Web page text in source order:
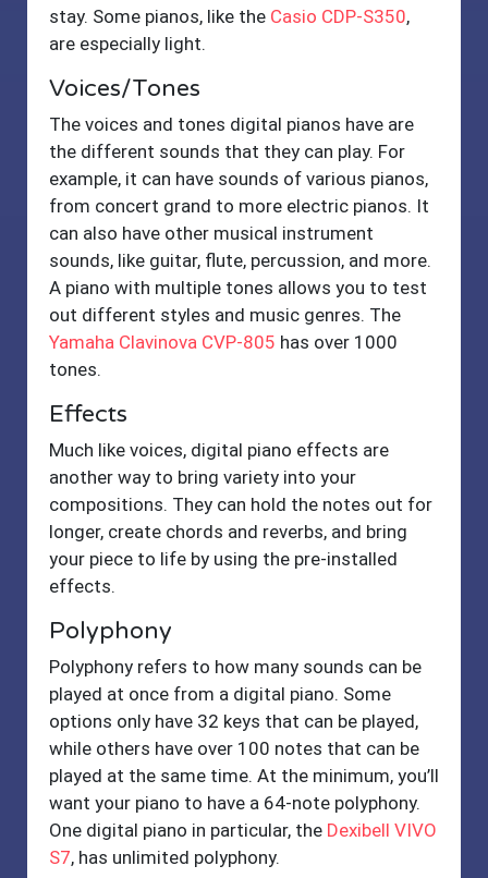
stay. Some pianos, like the Casio CDP-S350,
are especially light.
Voices/Tones
The voices and tones digital pianos have are
the different sounds that they can play. For
example, it can have sounds of various pianos,
from concert grand to more electric pianos. It
can also have other musical instrument
sounds, like guitar, flute, percussion, and more.
A piano with multiple tones allows you to test
out different styles and music genres. The
Yamaha Clavinova CVP-805 has over 1000
tones.
Effects
Much like voices, digital piano effects are
another way to bring variety into your
compositions. They can hold the notes out for
longer, create chords and reverbs, and bring
your piece to life by using the pre-installed
effects.
Polyphony
Polyphony refers to how many sounds can be
played at once from a digital piano. Some
options only have 32 keys that can be played,
while others have over 100 notes that can be
played at the same time. At the minimum, you’ll
want your piano to have a 64-note polyphony.
One digital piano in particular, the Dexibell VIVO
S7, has unlimited polyphony.